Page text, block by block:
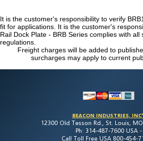
It is the customer's responsibility to verify
fit for applications. It is the customer's
Rail Dock Plate - BRB Series complies with all
regulations.
Freight charges will be added to
surcharges may apply to current
BEACON INDUSTRIES,
12300 Old Tesson Rd., St. Louis,
Ph: 314-487-7600 USA -
Call Toll Free USA 800-454-